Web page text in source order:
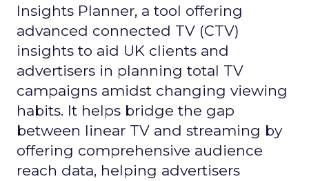
Insights Planner, a tool offering
advanced connected TV (CTV)
insights to aid UK clients and
advertisers in planning total TV
campaigns amidst changing viewing
habits. It helps bridge the gap
between linear TV and streaming by
offering comprehensive audience
reach data, helping advertisers